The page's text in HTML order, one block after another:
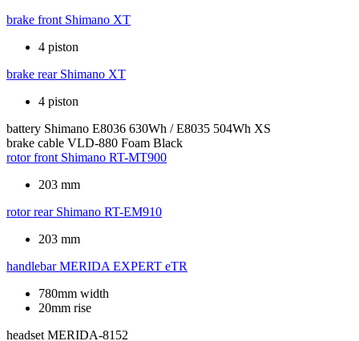
brake front Shimano XT
4 piston
brake rear Shimano XT
4 piston
battery Shimano E8036 630Wh / E8035 504Wh XS
brake cable VLD-880 Foam Black
rotor front Shimano RT-MT900
203 mm
rotor rear Shimano RT-EM910
203 mm
handlebar MERIDA EXPERT eTR
780mm width
20mm rise
headset MERIDA-8152